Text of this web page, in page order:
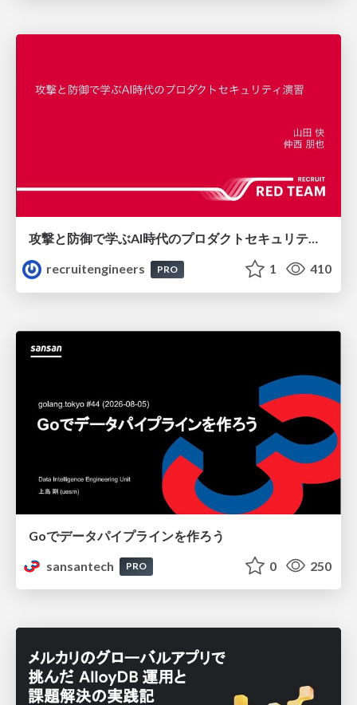
攻撃と防御で学ぶAI時代のプロダクトセキュリティ演習
recruitengineers
PRO 1 410
Goでデータパイプラインを作ろう
sansantech
PRO 0 250